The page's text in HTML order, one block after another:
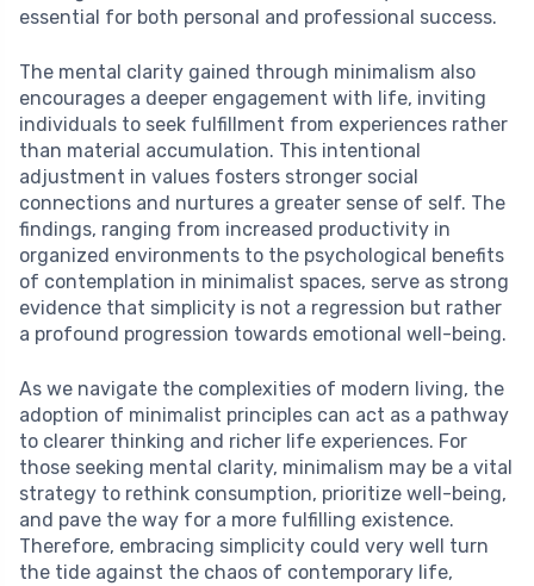
essential for both personal and professional success.
The mental clarity gained through minimalism also
encourages a deeper engagement with life, inviting
individuals to seek fulfillment from experiences rather
than material accumulation. This intentional
adjustment in values fosters stronger social
connections and nurtures a greater sense of self. The
findings, ranging from increased productivity in
organized environments to the psychological benefits
of contemplation in minimalist spaces, serve as strong
evidence that simplicity is not a regression but rather
a profound progression towards emotional well-being.
As we navigate the complexities of modern living, the
adoption of minimalist principles can act as a pathway
to clearer thinking and richer life experiences. For
those seeking mental clarity, minimalism may be a vital
strategy to rethink consumption, prioritize well-being,
and pave the way for a more fulfilling existence.
Therefore, embracing simplicity could very well turn
the tide against the chaos of contemporary life,